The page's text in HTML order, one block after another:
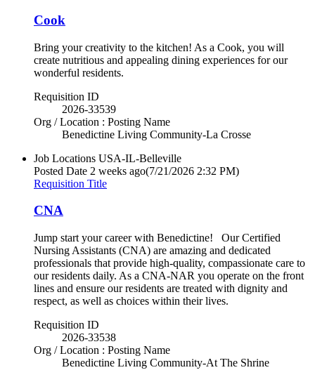
Cook
Bring your creativity to the kitchen! As a Cook, you will
create nutritious and appealing dining experiences for our
wonderful residents.
Requisition ID
2026-33539
Org / Location : Posting Name
Benedictine Living Community-La Crosse
Job Locations USA-IL-Belleville
Posted Date 2 weeks ago(7/21/2026 2:32 PM)
Requisition Title
CNA
Jump start your career with Benedictine! Our Certified
Nursing Assistants (CNA) are amazing and dedicated
professionals that provide high-quality, compassionate care to
our residents daily. As a CNA-NAR you operate on the front
lines and ensure our residents are treated with dignity and
respect, as well as choices within their lives.
Requisition ID
2026-33538
Org / Location : Posting Name
Benedictine Living Community-At The Shrine